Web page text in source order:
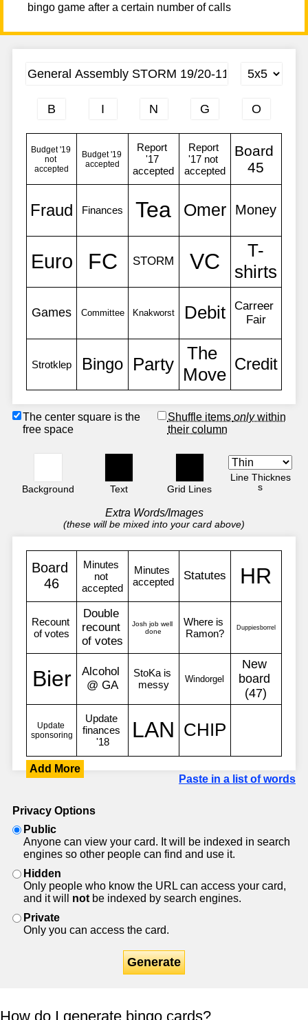
bingo game after a certain number of calls
The center square is the
free space
Shuffle items onlywithin
their column
Background Text Grid Lines
Line Thicknes
s
Extra Words/Images
(these will be mixed into your card above)
Add More
Paste in a list of words
Privacy Options
Public
Anyone can view your card. It will be indexed in search
engines so other people can find and use it.
Hidden
Only people who know the URL can access your card,
and it will not be indexed by search engines.
Private
Only you can access the card.
Generate
How do I generate bingo cards?